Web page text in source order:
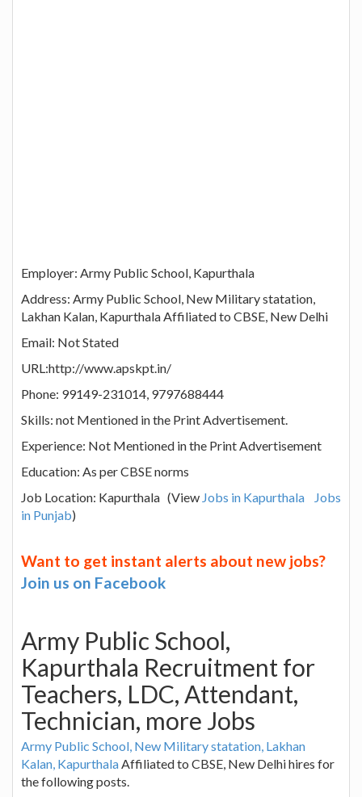
Employer: Army Public School, Kapurthala
Address: Army Public School, New Military statation,
Lakhan Kalan, Kapurthala Affiliated to CBSE, New Delhi
Email: Not Stated
URL:http://www.apskpt.in/
Phone: 99149-231014, 9797688444
Skills: not Mentioned in the Print Advertisement.
Experience: Not Mentioned in the Print Advertisement
Education: As per CBSE norms
Job Location: Kapurthala (View Jobs in Kapurthala
Jobs
in Punjab)
Want to get instant alerts about new jobs?
Join us on Facebook
Army Public School,
Kapurthala Recruitment for
Teachers, LDC, Attendant,
Technician, more Jobs
Army Public School, New Military statation, Lakhan
Kalan, KapurthalaAffiliated to CBSE, New Delhi hires for
the following posts.